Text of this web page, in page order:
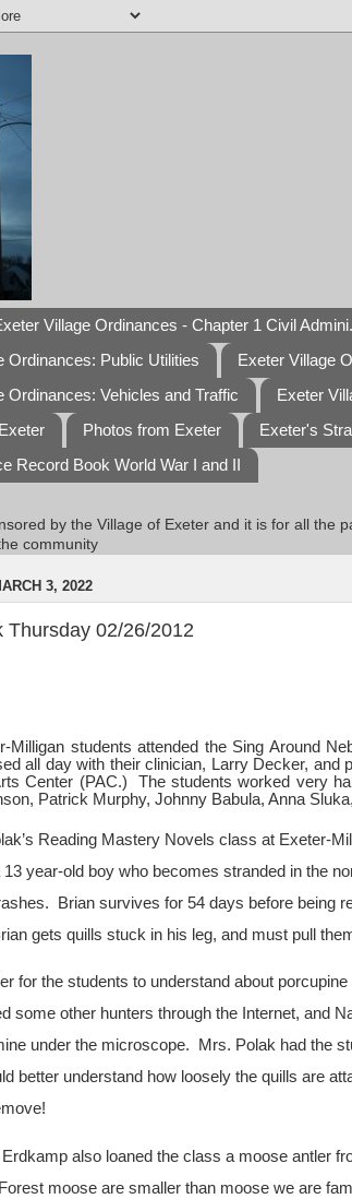
Village Ordinances - Chapter 1 Civil
Ordinances: Public Utilities
Exeter Village
Ordinances: Vehicles and Traffic
Exeter
Photos from Exeter Exeter's
Record Book World War I and II
by the Village of Exeter and it is for all the
community
3, 2022
Thursday 02/26/2012
Milligan students attended the Sing Around
all day with their clinician, Larry Decker,
Center (PAC.) The students worked very
Patrick Murphy, Johnny Babula, Anna
Reading Mastery Novels class at Exeter-
year-old boy who becomes stranded in the
Brian survives for 54 days before being
gets quills stuck in his leg, and must pull
students to understand about porcupine
some other hunters through the Internet, and
under the microscope. Mrs. Polak had the
better understand how loosely the quills are
also loaned the class a moose antler
moose are smaller than moose we are